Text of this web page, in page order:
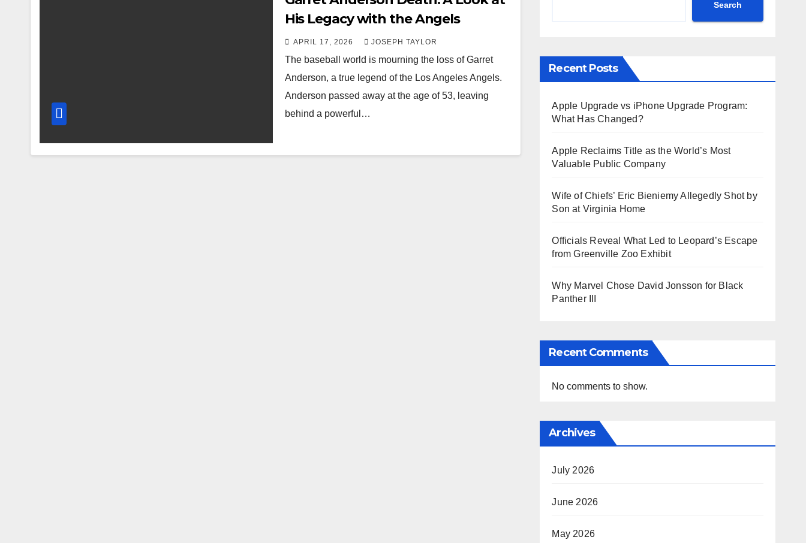
His Legacy with the Angels
APRIL 17, 2026 JOSEPH TAYLOR
The baseball world is mourning the loss of Garret
Anderson, a true legend of the Los Angeles Angels.
Anderson passed away at the age of 53, leaving
behind a powerful…
Search
Recent Posts
Apple Upgrade vs iPhone Upgrade Program:
What Has Changed?
Apple Reclaims Title as the World’s Most
Valuable Public Company
Wife of Chiefs’ Eric Bieniemy Allegedly Shot by
Son at Virginia Home
Officials Reveal What Led to Leopard’s Escape
from Greenville Zoo Exhibit
Why Marvel Chose David Jonsson for Black
Panther III
Recent Comments
No comments to show.
Archives
July 2026
June 2026
May 2026